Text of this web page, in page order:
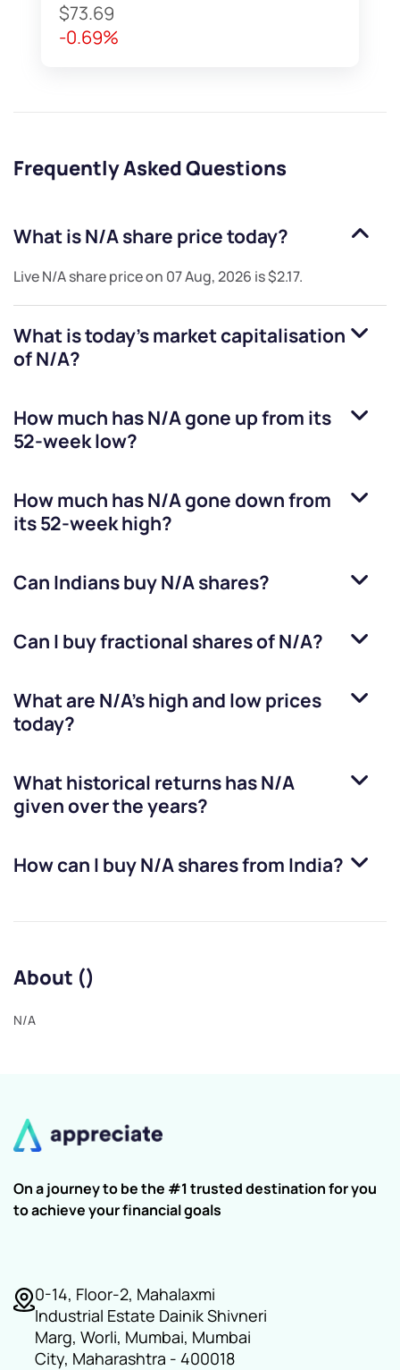
$73.69
-0.69%
Frequently Asked Questions
What isN/Ashare price today?
LiveN/Ashare price on 07 Aug, 2026 is$2.17.
What is today's market capitalisation
ofN/A?
How much hasN/Agone up from its
52-week low?
How much hasN/Agone down from
its 52-week high?
Can Indians buyN/Ashares?
Can I buy fractional shares ofN/A?
What are N/A’s high and low prices
today?
What historical returns hasN/A
given over the years?
How can I buyN/Ashares from India?
About ()
N/A
On a journey to be the #1 trusted destination for you
to achieve your financial goals
0-14, Floor-2, Mahalaxmi
Industrial Estate Dainik Shivneri
Marg, Worli, Mumbai, Mumbai
City, Maharashtra - 400018